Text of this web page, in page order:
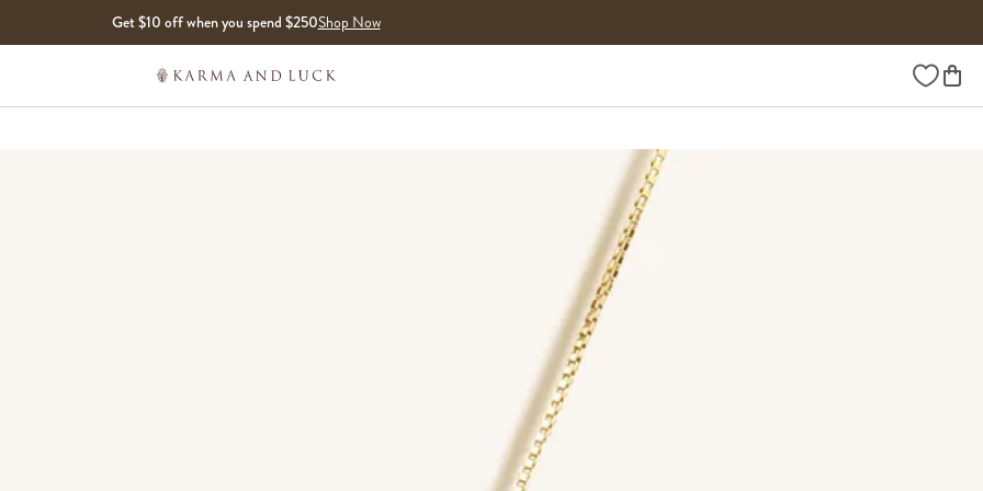
Get $10 off when you spend $250Shop Now
Wishlist